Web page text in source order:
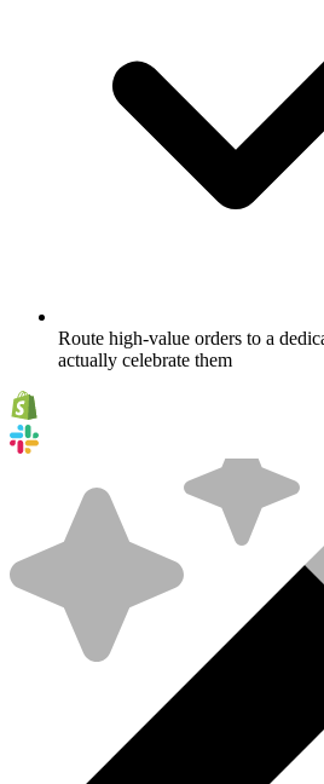
Route high-value orders to a
actually celebrate them